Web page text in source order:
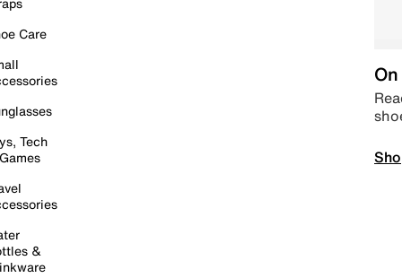
Care
Tech
&